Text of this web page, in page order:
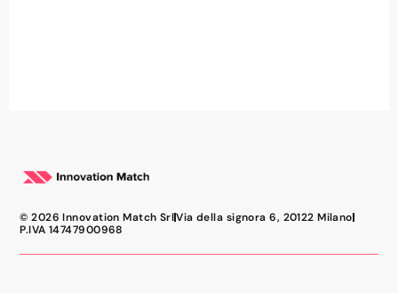
© 2026 Innovation Match SrlVia della signora 6, 20122 Milano
P.IVA 14747900968